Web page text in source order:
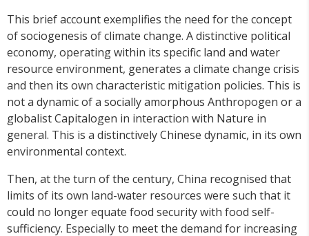
This brief account exemplifies the need for the concept
of sociogenesis of climate change. A distinctive political
economy, operating within its specific land and water
resource environment, generates a climate change crisis
and then its own characteristic mitigation policies. This is
not a dynamic of a socially amorphous Anthropogen or a
globalist Capitalogen in interaction with Nature in
general. This is a distinctively Chinese dynamic, in its own
environmental context.
Then, at the turn of the century, China recognised that
limits of its own land-water resources were such that it
could no longer equate food security with food self-
sufficiency. Especially to meet the demand for increasing